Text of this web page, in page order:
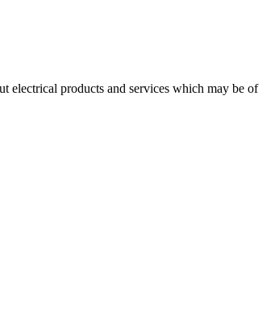
electrical products and services which may be of